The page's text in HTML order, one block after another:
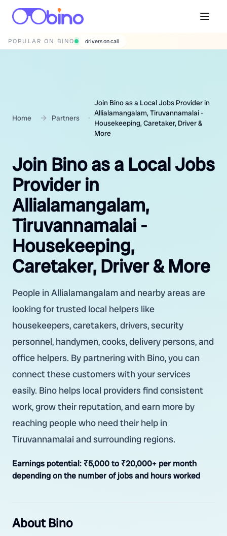
POPULAR ON BINO wedding photographers
Home Partners
Join Bino as a Local Jobs Provider in
Allialamangalam, Tiruvannamalai -
Housekeeping, Caretaker, Driver &
More
Join Bino as a Local Jobs
Provider in
Allialamangalam,
Tiruvannamalai -
Housekeeping,
Caretaker, Driver & More
People in Allialamangalam and nearby areas are
looking for trusted local helpers like
housekeepers, caretakers, drivers, security
personnel, handymen, cooks, delivery persons, and
office helpers. By partnering with Bino, you can
connect these customers with your services
easily. Bino helps local providers find consistent
work, grow their reputation, and earn more by
reaching people who need their help in
Tiruvannamalai and surrounding regions.
Earnings potential: ₹5,000 to ₹20,000+ per month
depending on the number of jobs and hours worked
About Bino